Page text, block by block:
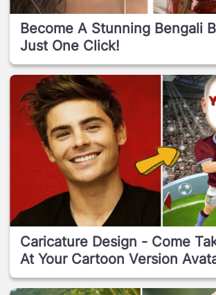
Become A Stunning Bengali
Just One Click!
Caricature Design - Come
At Your Cartoon Version